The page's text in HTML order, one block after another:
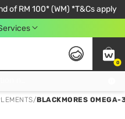
of RM 100* (WM) *T&Cs apply
0
/BLACKMORES